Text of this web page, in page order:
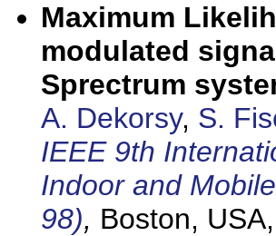
Maximum
modulated
Sprectrum
A. Dekorsy, S.
IEEE 9th
Indoor and
98), Boston,